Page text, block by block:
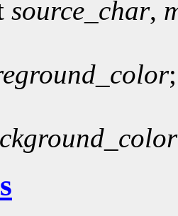
source_char,
;